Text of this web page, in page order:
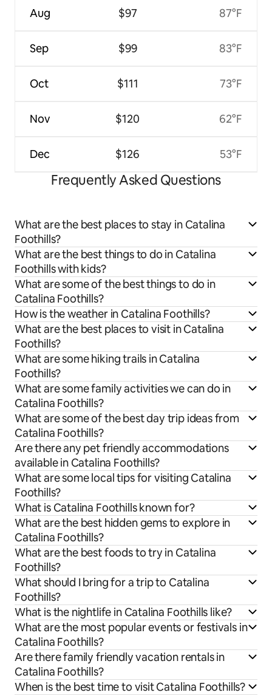
Aug
Sep
Oct
Nov
Dec
$97
$99
$111
$120
$126
87°F
83°F
73°F
62°F
53°F
Frequently Asked Questions
What are the best places to stay in Catalina
Foothills?
What are the best things to do in Catalina
Foothills with kids?
What are some of the best things to do in
Catalina Foothills?
How is the weather in Catalina Foothills?
What are the best places to visit in Catalina
Foothills?
What are some hiking trails in Catalina
Foothills?
What are some family activities we can do in
Catalina Foothills?
What are some of the best day trip ideas from
Catalina Foothills?
Are there any pet friendly accommodations
available in Catalina Foothills?
What are some local tips for visiting Catalina
Foothills?
What is Catalina Foothills known for?
What are the best hidden gems to explore in
Catalina Foothills?
What are the best foods to try in Catalina
Foothills?
What should I bring for a trip to Catalina
Foothills?
What is the nightlife in Catalina Foothills like?
What are the most popular events or festivals in
Catalina Foothills?
Are there family friendly vacation rentals in
Catalina Foothills?
When is the best time to visit Catalina Foothills?